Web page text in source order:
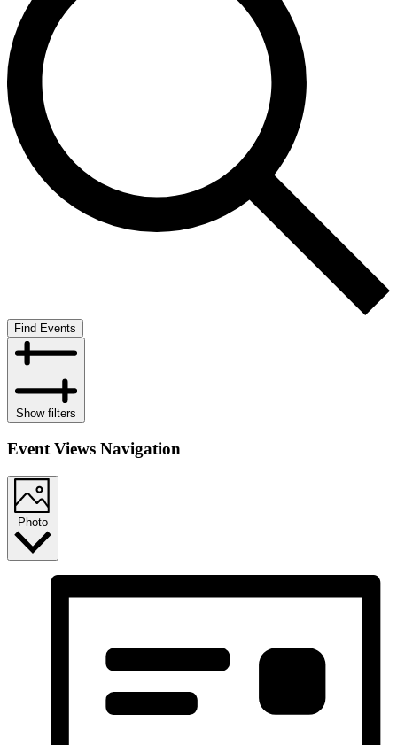
Find Events
Show filters
Event Views Navigation
Photo